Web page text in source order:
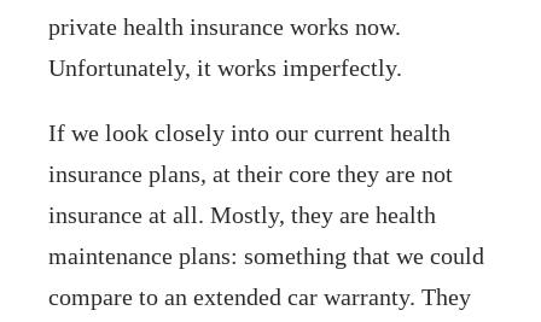
private health insurance works now.
Unfortunately, it works imperfectly.
If we look closely into our current health
insurance plans, at their core they are not
insurance at all. Mostly, they are health
maintenance plans: something that we could
compare to an extended car warranty. They